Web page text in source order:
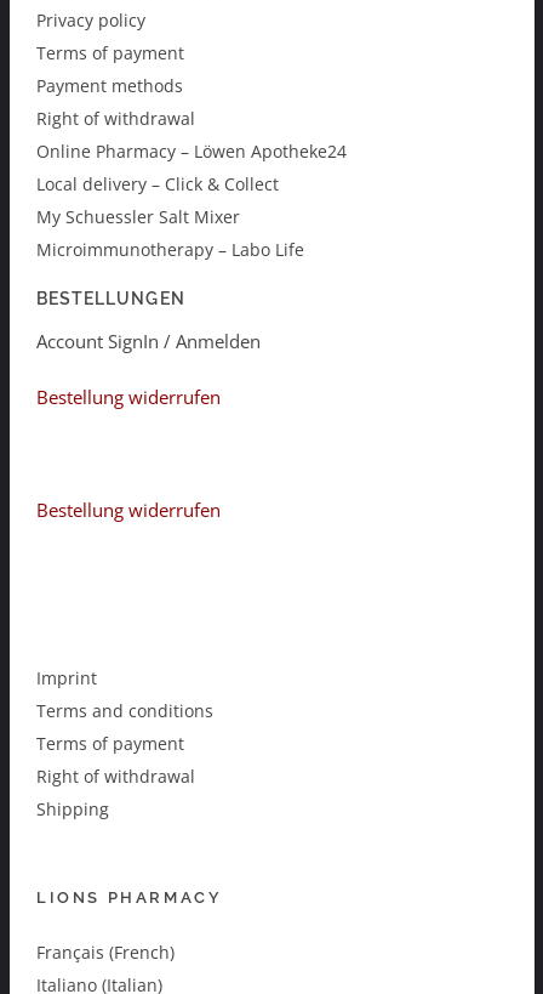
Privacy policy
Terms of payment
Payment methods
Right of withdrawal
Online Pharmacy – Löwen Apotheke24
Local delivery – Click & Collect
My Schuessler Salt Mixer
Microimmunotherapy – Labo Life
BESTELLUNGEN
Account SignIn / Anmelden
Bestellung widerrufen
Bestellung widerrufen
Imprint
Terms and conditions
Terms of payment
Right of withdrawal
Shipping
LIONS PHARMACY
Français (French)
Italiano (Italian)